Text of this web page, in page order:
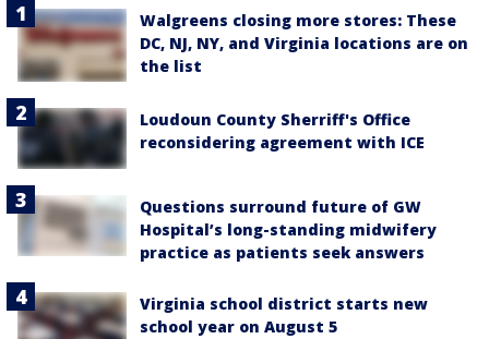
Walgreens closing more stores: These
DC, NJ, NY, and Virginia locations are on
the list
Loudoun County Sherriff's Office
reconsidering agreement with ICE
Questions surround future of GW
Hospital’s long-standing midwifery
practice as patients seek answers
Virginia school district starts new
school year on August 5